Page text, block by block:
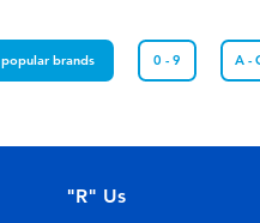
popular brands 0 - 9 A -
"R" Us